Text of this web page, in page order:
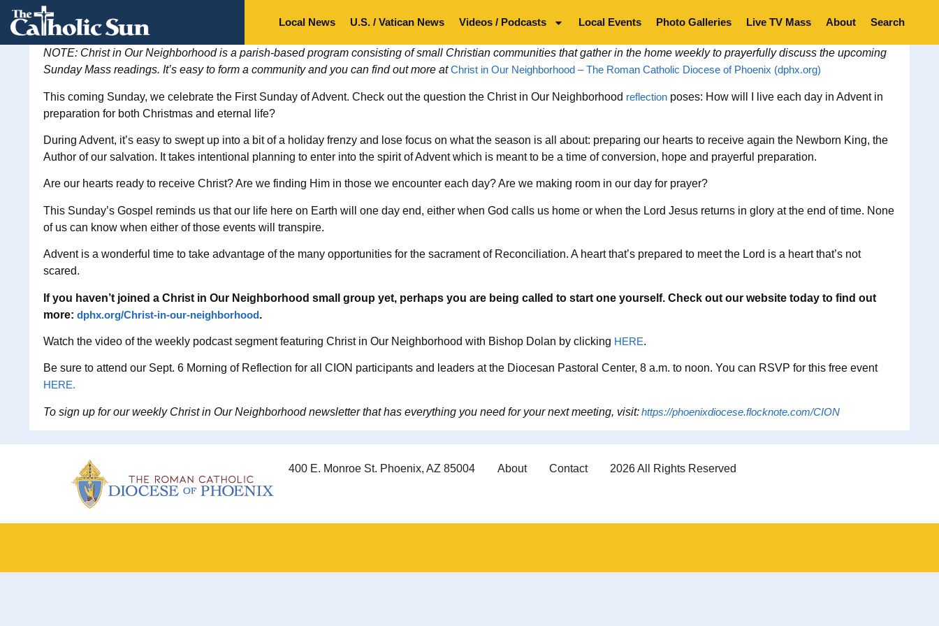
Local News U.S. / Vatican News Videos / Podcasts Local Events Photo Galleries Live TV Mass About Search
NOTE: Christ in Our Neighborhood is a parish-based program consisting of small Christian communities that gather in the home weekly to prayerfully discuss the upcoming
Sunday Mass readings. It’s easy to form a community and you can find out more atChrist in Our Neighborhood – The Roman Catholic Diocese of Phoenix (dphx.org)
This coming Sunday, we celebrate the First Sunday of Advent. Check out the question the Christ in Our Neighborhood reflection poses: How will I live each day in Advent in
preparation for both Christmas and eternal life?
During Advent, it’s easy to swept up into a bit of a holiday frenzy and lose focus on what the season is all about: preparing our hearts to receive again the Newborn King, the
Author of our salvation. It takes intentional planning to enter into the spirit of Advent which is meant to be a time of conversion, hope and prayerful preparation.
Are our hearts ready to receive Christ? Are we finding Him in those we encounter each day? Are we making room in our day for prayer?
This Sunday’s Gospel reminds us that our life here on Earth will one day end, either when God calls us home or when the Lord Jesus returns in glory at the end of time. None
of us can know when either of those events will transpire.
Advent is a wonderful time to take advantage of the many opportunities for the sacrament of Reconciliation. A heart that’s prepared to meet the Lord is a heart that’s not
scared.
If you haven’t joined a Christ in Our Neighborhood small group yet, perhaps you are being called to start one yourself. Check out our website today to find out
more: dphx.org/Christ-in-our-neighborhood.
Watch the video of the weekly podcast segment featuring Christ in Our Neighborhood with Bishop Dolan by clicking HERE.
Be sure to attend our Sept. 6 Morning of Reflection for all CION participants and leaders at the Diocesan Pastoral Center, 8 a.m. to noon. You can RSVP for this free event
HERE.
To sign up for our weekly Christ in Our Neighborhood newsletter that has everything you need for your next meeting, visit:https://phoenixdiocese.flocknote.com/CION
400 E. Monroe St. Phoenix, AZ 85004 About Contact 2026 All Rights Reserved